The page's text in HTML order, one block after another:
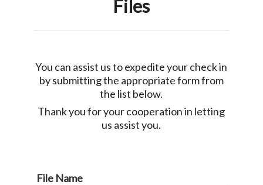
Files
You can assist us to expedite your check in
by submitting the appropriate form from
the list below.
Thank you for your cooperation in letting
us assist you.
File Name